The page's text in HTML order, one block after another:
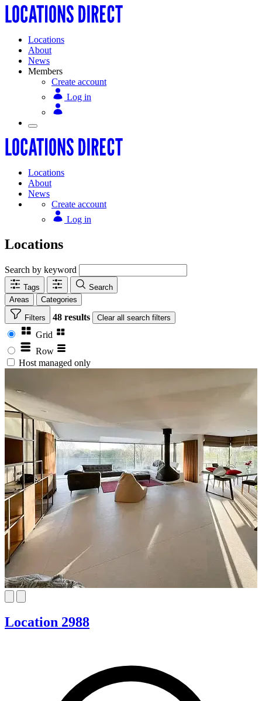
Locations
About
News
Members
Create account
Log in
Locations
About
News
Create account
Log in
Locations
Search by keyword
Tags
Search
Areas
Categories
Filters 48 results Clear all search filters
Grid
Row
Host managed only
Location 2988